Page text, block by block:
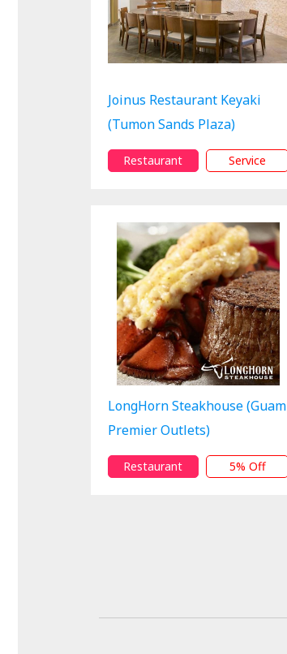
Joinus Restaurant Keyaki
(Tumon Sands Plaza)
Restaurant Service
LongHorn Steakhouse (Guam
Premier Outlets)
Restaurant 5% Off